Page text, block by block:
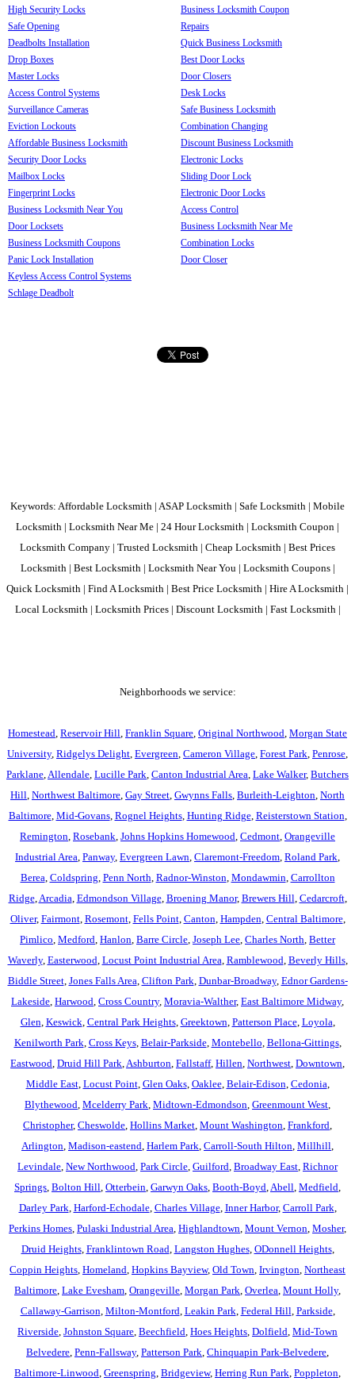
High Security Locks
Safe Opening
Deadbolts Installation
Drop Boxes
Master Locks
Access Control Systems
Surveillance Cameras
Eviction Lockouts
Affordable Business Locksmith
Security Door Locks
Mailbox Locks
Fingerprint Locks
Business Locksmith Near You
Door Locksets
Business Locksmith Coupons
Panic Lock Installation
Keyless Access Control Systems
Schlage Deadbolt
Business Locksmith Coupon
Repairs
Quick Business Locksmith
Best Door Locks
Door Closers
Desk Locks
Safe Business Locksmith
Combination Changing
Discount Business Locksmith
Electronic Locks
Sliding Door Lock
Electronic Door Locks
Access Control
Business Locksmith Near Me
Combination Locks
Door Closer
Keywords: Affordable Locksmith | ASAP Locksmith | Safe Locksmith | Mobile
Locksmith | Locksmith Near Me | 24 Hour Locksmith | Locksmith Coupon |
Locksmith Company | Trusted Locksmith | Cheap Locksmith | Best Prices
Locksmith | Best Locksmith | Locksmith Near You | Locksmith Coupons |
Quick Locksmith | Find A Locksmith | Best Price Locksmith | Hire A Locksmith |
Local Locksmith | Locksmith Prices | Discount Locksmith | Fast Locksmith |
Neighborhoods we service:
Homestead Reservoir Hill Franklin Square Original Northwood Morgan State
University, Ridgelys Delight Evergreen Cameron Village Forest Park Penrose
Parklane Allendale Lucille Park Canton Industrial Area Lake Walker, Butchers
Hill Northwest Baltimore Gay Street Gwynns Falls Burleith-Leighton North
Baltimore, Mid-Govans, Rognel Heights, Hunting Ridge, Reisterstown Station
Remington Rosebank Johns Hopkins Homewood Cedmont Orangeville
Industrial Area Panway, Evergreen Lawn Claremont-Freedom Roland Park
Berea Coldspring Penn North Radnor-Winston Mondawmin Carrollton
Ridge, Arcadia Edmondson Village, Broening Manor, Brewers Hill Cedarcroft,
Oliver, Fairmont, Rosemont, Fells Point, Canton Hampden Central Baltimore,
Pimlico Medford Hanlon Barre Circle Joseph Lee Charles North Better
Waverly, Easterwood Locust Point Industrial Area Ramblewood Beverly Hills,
Biddle Street, Jones Falls Area Clifton Park Dunbar-Broadway, Ednor Gardens-
Lakeside Harwood Cross Country, Moravia-Walther, East Baltimore Midway,
Glen Keswick Central Park Heights, Greektown Patterson Place, Loyola
Kenilworth Park Cross Keys, Belair-Parkside, Montebello Bellona-Gittings,
Eastwood Druid Hill Park Ashburton Fallstaff, Hillen Northwest Downtown
Middle East, Locust Point, Glen Oaks, Oaklee, Belair-Edison Cedonia
Blythewood Mcelderry Park Midtown-Edmondson Greenmount West
Christopher, Cheswolde Hollins Market Mount Washington Frankford
Arlington Madison-eastend Harlem Park Carroll-South Hilton Millhill
Levindale New Northwood Park Circle Guilford Broadway East Richnor
Springs Bolton Hill Otterbein Garwyn Oaks Booth-Boyd Abell Medfield
Darley Park Harford-Echodale, Charles Village, Inner Harbor, Carroll Park
Perkins Homes Pulaski Industrial Area Highlandtown Mount Vernon Mosher,
Druid Heights, Franklintown Road Langston Hughes, ODonnell Heights,
Coppin Heights Homeland Hopkins Bayview, Old Town Irvington Northeast
Baltimore Lake Evesham Orangeville Morgan Park Overlea Mount Holly,
Callaway-Garrison Milton-Montford Leakin Park Federal Hill Parkside,
Riverside Johnston Square Beechfield Hoes Heights Dolfield Mid-Town
Belvedere Penn-Fallsway, Patterson Park Chinquapin Park-Belvedere
Baltimore-Linwood Greenspring Bridgeview, Herring Run Park Poppleton